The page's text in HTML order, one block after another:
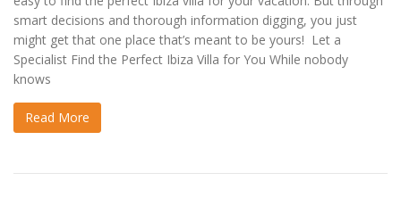
smart decisions and thorough information digging, you just
might get that one place that’s meant to be yours! Let a
Specialist Find the Perfect Ibiza Villa for You While nobody
knows
Read More